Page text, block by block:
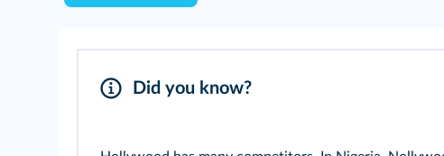
Did you know?